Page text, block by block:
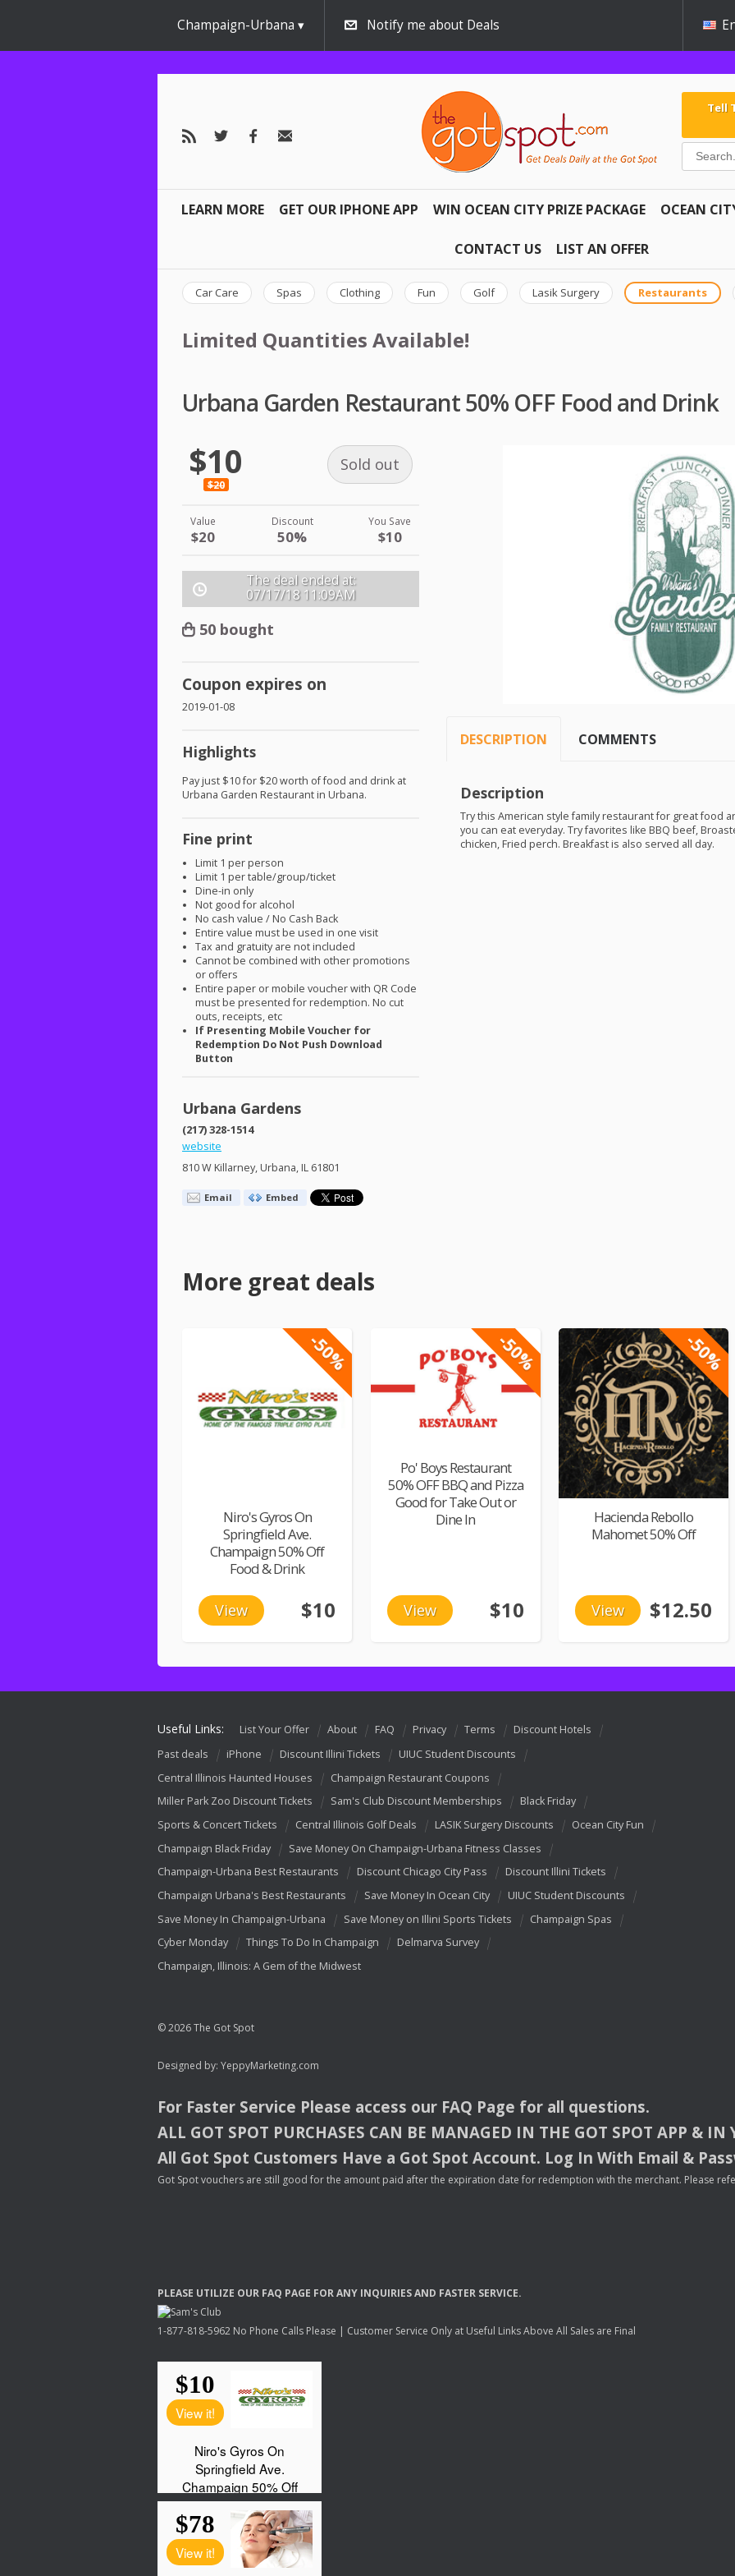
Champaign-Urbana Notify me about Deals
Tell
LEARN MORE GET OUR IPHONE APP WIN OCEAN CITY PRIZE PACKAGE OCEAN
CONTACT US LIST AN OFFER
Car Care Spas Clothing Fun Golf Lasik Surgery Restaurants
Limited Quantities Available!
Urbana Garden Restaurant 50% OFF Food and Drink
$10
$20
Sold out
Value
$20
Discount
50%
You Save
$10
The deal ended at:
07/17/18 11:09AM
50 bought
Coupon expires on
2019-01-08
Highlights
Pay just $10 for $20 worth of food and drink at
Urbana Garden Restaurant in Urbana.
Fine print
Limit 1 per person
Limit 1 per table/group/ticket
Dine-in only
Not good for alcohol
No cash value / No Cash Back
Entire value must be used in one visit
Tax and gratuity are not included
Cannot be combined with other promotions
or offers
Entire paper or mobile voucher with QR Code
must be presented for redemption. No cut
outs, receipts, etc
If Presenting Mobile Voucher for
Redemption Do Not Push Download
Button
Urbana Gardens
(217) 328-1514
website
810 W Killarney, Urbana, IL 61801
Email Embed
DESCRIPTION COMMENTS
Description
Try this American style family restaurant for great food
you can eat everyday. Try favorites like BBQ beef,
chicken, Fried perch. Breakfast is also served all day.
More great deals
-50%
Niro's Gyros On
Springfield Ave.
Champaign 50% Off
Food & Drink
View $10
-50%
Po' Boys Restaurant
50% OFF BBQ and Pizza
Good for Take Out or
Dine In
View $10
-50%
Hacienda Rebollo
Mahomet 50% Off
View $12.50
Useful Links: List Your Offer About FAQ Privacy Terms
Discount Hotels
Past deals
iPhone Discount Illini Tickets
UIUC Student Discounts
Central Illinois Haunted Houses
Champaign Restaurant Coupons
Miller Park Zoo Discount Tickets
Sam's Club Discount Memberships
Black Friday
Sports & Concert Tickets
Central Illinois Golf Deals LASIK Surgery Discounts
Ocean City Fun
Champaign Black Friday
Save Money On Champaign-Urbana Fitness Classes
Champaign-Urbana Best Restaurants
Discount Chicago City Pass
Discount Illini Tickets
Champaign Urbana's Best Restaurants
Save Money In Ocean City
UIUC Student Discounts
Save Money In Champaign-Urbana
Save Money on Illini Sports Tickets
Champaign Spas
Cyber Monday
Things To Do In Champaign
Delmarva Survey
Champaign, Illinois: A Gem of the Midwest
© 2026 The Got Spot
Designed by: YeppyMarketing.com
For Faster Service Please access our FAQ Page for all questions.
ALL GOT SPOT PURCHASES CAN BE MANAGED IN THE GOT SPOT APP & IN
All Got Spot Customers Have a Got Spot Account. Log In With Email &
Got Spot vouchers are still good for the amount paid after the expiration date for redemption with the merchant. Please
PLEASE UTILIZE OUR FAQ PAGE FORANY INQUIRIESAND FASTER SERVICE.
1-877-818-5962 No Phone Calls Please | Customer Service Only at Useful Links Above All Sales are Final